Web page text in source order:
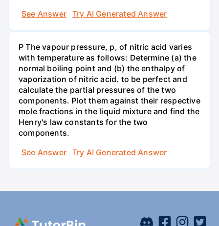
See Answer
Try AI Generated Answer
P The vapour pressure, p, of nitric acid varies
with temperature as follows: Determine (a) the
normal boiling point and (b) the enthalpy of
vaporization of nitric acid. to be perfect and
calculate the partial pressures of the two
components. Plot them against their respective
mole fractions in the liquid mixture and find the
Henry's law constants for the two
components.
See Answer
Try AI Generated Answer